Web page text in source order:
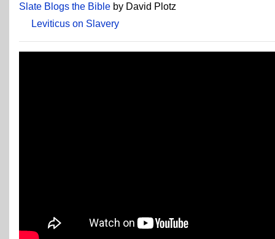
Slate Blogs the Bible by David Plotz
Leviticus on Slavery